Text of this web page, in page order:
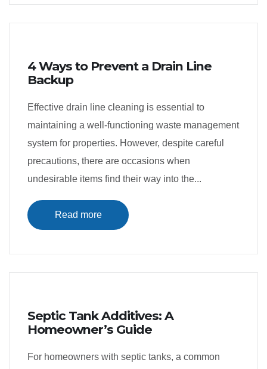
4 Ways to Prevent a Drain Line
Backup
Effective drain line cleaning is essential to
maintaining a well-functioning waste management
system for properties. However, despite careful
precautions, there are occasions when
undesirable items find their way into the...
Read more
Septic Tank Additives: A
Homeowner’s Guide
For homeowners with septic tanks, a common